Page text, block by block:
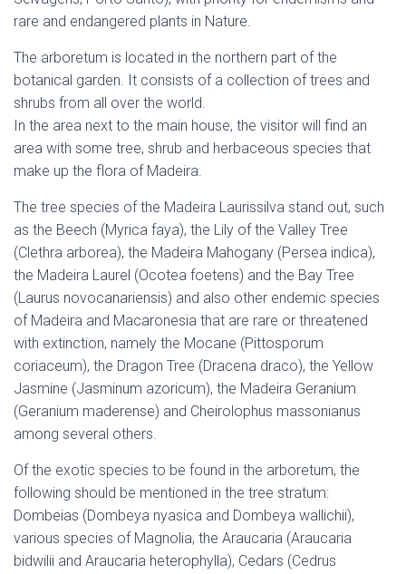
rare and endangered plants in Nature.
The arboretum is located in the northern part of the
botanical garden. It consists of a collection of trees and
shrubs from all over the world.
In the area next to the main house, the visitor will find an
area with some tree, shrub and herbaceous species that
make up the flora of Madeira.
The tree species of the Madeira Laurissilva stand out, such
as the Beech (Myrica faya), the Lily of the Valley Tree
(Clethra arborea), the Madeira Mahogany (Persea indica),
the Madeira Laurel (Ocotea foetens) and the Bay Tree
(Laurus novocanariensis) and also other endemic species
of Madeira and Macaronesia that are rare or threatened
with extinction, namely the Mocane (Pittosporum
coriaceum), the Dragon Tree (Dracena draco), the Yellow
Jasmine (Jasminum azoricum), the Madeira Geranium
(Geranium maderense) and Cheirolophus massonianus
among several others.
Of the exotic species to be found in the arboretum, the
following should be mentioned in the tree stratum:
Dombeias (Dombeya nyasica and Dombeya wallichii),
various species of Magnolia, the Araucaria (Araucaria
bidwilii and Araucaria heterophylla), Cedars (Cedrus